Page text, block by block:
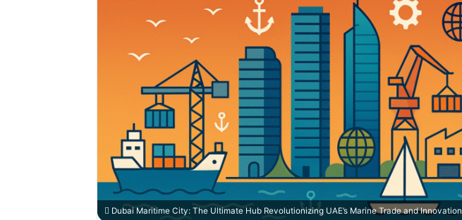
Dubai Maritime City: The Ultimate Hub Revolutionizing UAE’s Marine Trade and Innovation